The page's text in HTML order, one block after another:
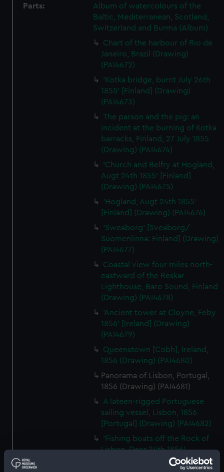
Parts:
Album of watercolours of the
Baltic, Mediterranean, Scotland,
Switzerland and Burma (Album)
Chart of the harbour of Rio de
Janeiro, Brazil (Drawing)
(PAI4672)
'Kotka bridge, burnt July 26th
1855' [Finland] (Drawing)
(PAI4673)
The parson and the pig: an
incident at the burning of Kotka
barracks, Finland, 27 July 1855
(Drawing) (PAI4674)
'Church and Belfry at Hogland,
Augt 24th 1855' [Finland]
(Drawing) (PAI4675)
'Hogland, Augt 24th 1855'
[Finland] (Drawing) (PAI4676)
'Sweaborg' [Sveaborg/
Suomenlinna: Finland] (Drawing)
(PAI4677)
Coastal view four miles north-
eastward of the Reskar
Lighthouse, Baro Sound, Finland
(Drawing) (PAI4678)
'Ancient tower at Cloyne, Feby
1856' [Ireland] (Drawing)
(PAI4679)
Queenstown [Cobh], Ireland,
1856 (Drawing) (PAI4680)
Panorama of Lisbon, Portugal,
1856 (Drawing) (PAI4681)
A lateen-rigged Portuguese
sailing vessel, Lisbon, 1856
[Portugal] (Drawing) (PAI4682)
'Fishing boats off the Rock of
Lisbon, Decr 24th 1856'
[Portugal] (Drawing) (PAI4683)